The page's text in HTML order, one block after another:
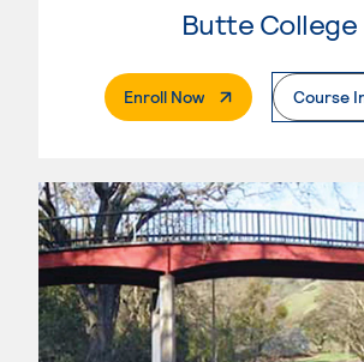
Butte College
Enroll Now. External PageCourse